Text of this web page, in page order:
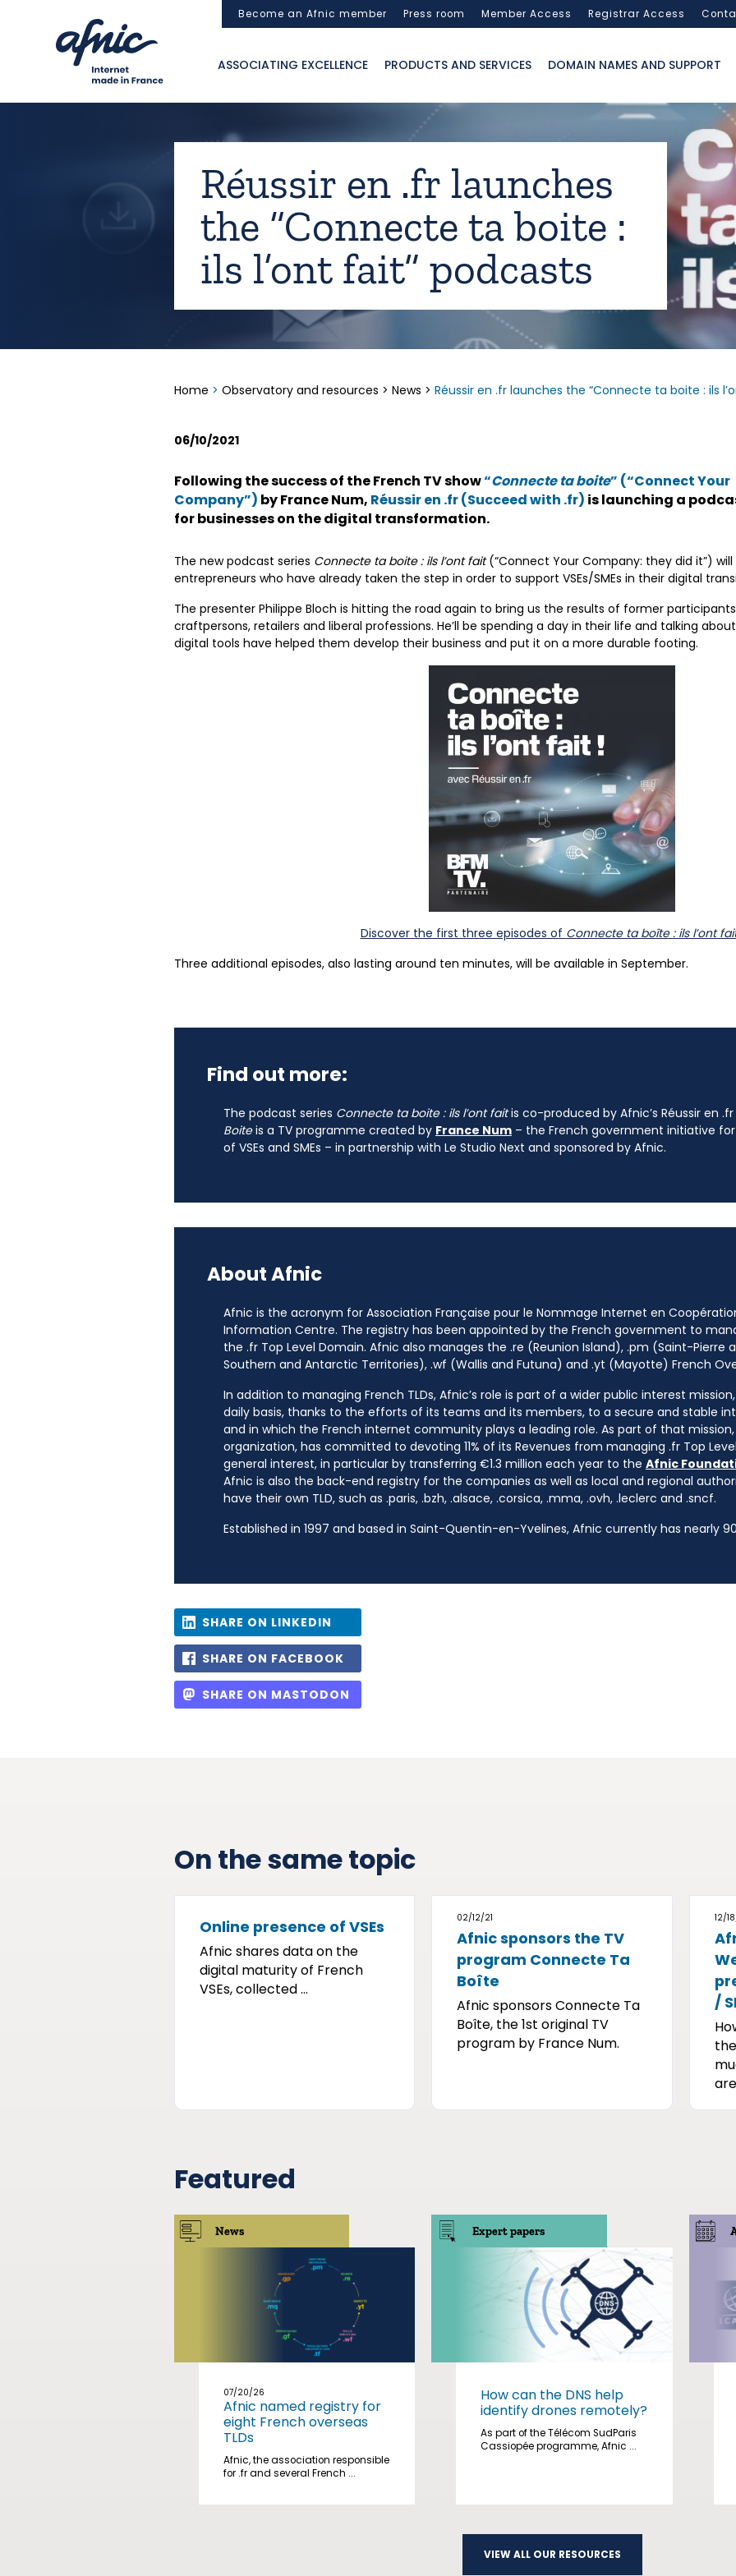
Become an Afnic member Press room Member Access Registrar Access
ASSOCIATING EXCELLENCE PRODUCTS AND SERVICES DOMAIN NAMES AND SUPPORT
Réussir en .fr launches
the “Connecte ta boite :
ils l’ont fait” podcasts
Home > Observatory and resources > News > Réussir en .fr launches the “Connecte ta boite : ils
06/10/2021
Following the success of the French TV show“Connecte ta boite” (“Connect Your
Company”) by France Num, Réussir en .fr (Succeed with .fr) is launching a
for businesses on the digital transformation.
The new podcast series Connecte ta boite : ils l’ont fait(“Connect Your Company: they did it”)
entrepreneurs who have already taken the step in order to support VSEs/SMEs in their digital
The presenter Philippe Bloch is hitting the road again to bring us the results of former
craftpersons, retailers and liberal professions. He’ll be spending a day in their life and talking
digital tools have helped them develop their business and put it on a more durable footing.
Discover the first three episodes of Connecte ta boîte : ils l’ont
Three additional episodes, also lasting around ten minutes, will be available in September.
Find out more:
The podcast series Connecte ta boite : ils l’ont faitis co-produced by Afnic’s Réussir en
Boiteis a TV programme created by France Num – the French government initiative
of VSEs and SMEs – in partnership with Le Studio Next and sponsored by Afnic.
About Afnic
Afnic is the acronym for Association Française pour le Nommage Internet en
Information Centre. The registry has been appointed by the French government to
the .fr Top Level Domain. Afnic also manages the .re (Reunion Island), .pm (Saint-Pierre
Southern and Antarctic Territories), .wf (Wallis and Futuna) and .yt (Mayotte) French
In addition to managing French TLDs, Afnic’s role is part of a wider public interest
daily basis, thanks to the efforts of its teams and its members, to a secure and stable
and in which the French internet community plays a leading role. As part of that
organization, has committed to devoting 11% of its Revenues from managing .fr Top
general interest, in particular by transferring €1.3 million each year to the Afnic
Afnic is also the back-end registry for the companies as well as local and regional
have their own TLD, such as .paris, .bzh, .alsace, .corsica, .mma, .ovh, .leclerc and .sncf.
Established in 1997 and based in Saint-Quentin-en-Yvelines, Afnic currently has nearly
SHARE ON LINKEDIN
SHARE ON FACEBOOK
SHARE ON MASTODON
On the same topic
Online presence of VSEs
Afnic shares data on the
digital maturity of French
VSEs, collected ...
02/12/21
Afnic sponsors the TV
program Connecte Ta
Boîte
Afnic sponsors Connecte Ta
Boîte, the 1st original TV
program by France Num.
12/
/
Featured
News
07/20/26
Afnic named registry for
eight French overseas
TLDs
Afnic, the association responsible
for .fr and several French ...
Expert papers
How can the DNS help
identify drones remotely?
As part of the Télécom SudParis
Cassiopée programme, Afnic ...
VIEW ALL OUR RESOURCES